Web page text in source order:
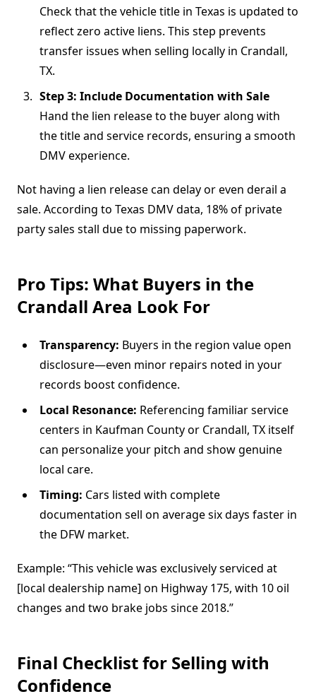
Check that the vehicle title in Texas is updated to
reflect zero active liens. This step prevents
transfer issues when selling locally in Crandall,
TX.
Step 3: Include Documentation with Sale
Hand the lien release to the buyer along with
the title and service records, ensuring a smooth
DMV experience.
Not having a lien release can delay or even derail a
sale. According to Texas DMV data, 18% of private
party sales stall due to missing paperwork.
Pro Tips: What Buyers in the
Crandall Area Look For
Transparency: Buyers in the region value open
disclosure—even minor repairs noted in your
records boost confidence.
Local Resonance: Referencing familiar service
centers in Kaufman County or Crandall, TX itself
can personalize your pitch and show genuine
local care.
Timing: Cars listed with complete
documentation sell on average six days faster in
the DFW market.
Example: “This vehicle was exclusively serviced at
[local dealership name] on Highway 175, with 10 oil
changes and two brake jobs since 2018.”
Final Checklist for Selling with
Confidence